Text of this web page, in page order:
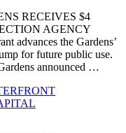
RECEIVES $4
AGENCY
advances the Gardens’
for future public use.
announced …